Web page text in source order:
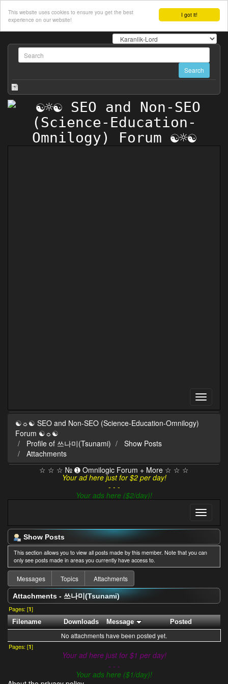
I got it!
This website uses cookies to ensure you get the best
experience on our website!
☯☼☯ SEO and Non-SEO (Science-Education-Omnilogy)
Forum ☯☼☯
Profile of 쓰나미(Tsunami)
Show Posts
Attachments
☆ ☆ ☆ № ➊ Omnilogic Forum + More ☆ ☆ ☆
Your ad here just for $2 per day!
- - -
Your ads here ($2/day)!
Show Posts
This section allows you to view all posts made by this member. Note that you can
only see posts made in areas you currently have access to.
Messages Topics Attachments
Attachments - 쓰나미(Tsunami)
Pages: [1]
Filename Downloads Message Posted
No attachments have been posted yet.
Pages: [1]
Your ad here just for $1 per day!
- - -
Your ads here ($1/day)!